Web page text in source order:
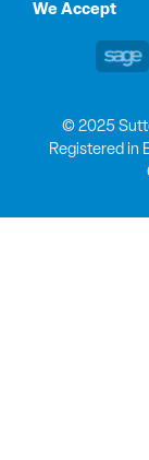
We Accept
© 2025
Registered in